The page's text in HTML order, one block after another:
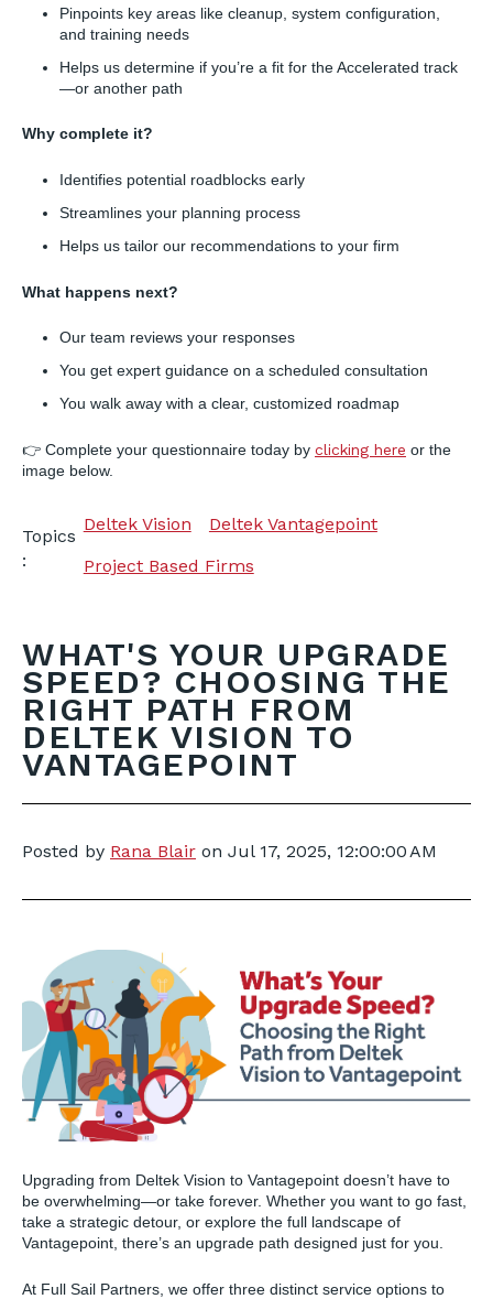
Pinpoints key areas like cleanup, system configuration,
and training needs
Helps us determine if you’re a fit for the Accelerated track
—or another path
Why complete it?
Identifies potential roadblocks early
Streamlines your planning process
Helps us tailor our recommendations to your firm
What happens next?
Our team reviews your responses
You get expert guidance on a scheduled consultation
You walk away with a clear, customized roadmap
👉 Complete your questionnaire today by clicking here or the
image below.
Topics
:
Deltek Vision Deltek Vantagepoint
Project Based Firms
WHAT'S YOUR UPGRADE
SPEED? CHOOSING THE
RIGHT PATH FROM
DELTEK VISION TO
VANTAGEPOINT
Posted by Rana Blair on Jul 17, 2025, 12:00:00 AM
Upgrading from Deltek Vision to Vantagepoint doesn’t have to
be overwhelming—or take forever. Whether you want to go fast,
take a strategic detour, or explore the full landscape of
Vantagepoint, there’s an upgrade path designed just for you.
At Full Sail Partners, we offer three distinct service options to